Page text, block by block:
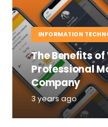
INFORMATION
The Benefits
Professional
Company
3 years ago